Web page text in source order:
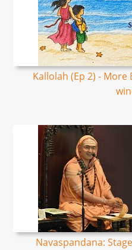
Kallolah (Ep 2) -
Navaspandana: